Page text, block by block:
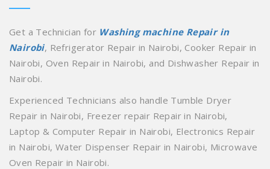
Get a Technician for Washing machine Repair in
Nairobi, Refrigerator Repair in Nairobi, Cooker Repair in
Nairobi, Oven Repair in Nairobi, and Dishwasher Repair in
Nairobi.
Experienced Technicians also handle Tumble Dryer
Repair in Nairobi, Freezer repair Repair in Nairobi,
Laptop & Computer Repair in Nairobi, Electronics Repair
in Nairobi, Water Dispenser Repair in Nairobi, Microwave
Oven Repair in Nairobi.